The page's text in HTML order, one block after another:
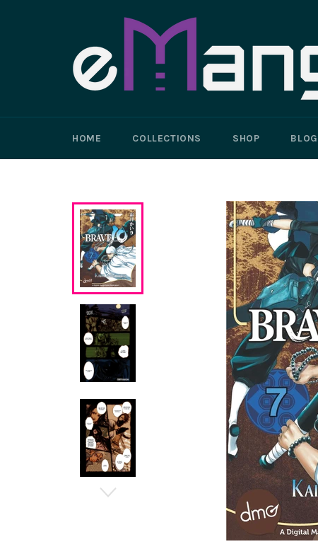
HOME COLLECTIONS SHOP BLOG